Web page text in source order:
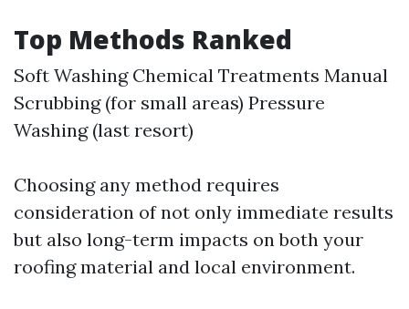
Top Methods Ranked
Soft Washing Chemical Treatments Manual
Scrubbing (for small areas) Pressure
Washing (last resort)
Choosing any method requires
consideration of not only immediate results
but also long-term impacts on both your
roofing material and local environment.